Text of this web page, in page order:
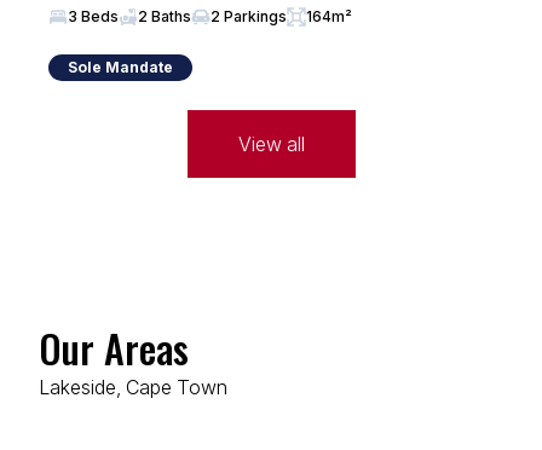
3 Beds 2 Baths 2 Parkings 164m²
Sole Mandate
View all
Our Areas
Lakeside, Cape Town